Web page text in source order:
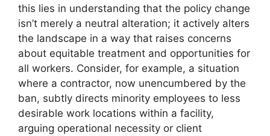
this lies in understanding that the policy change
isn’t merely a neutral alteration; it actively alters
the landscape in a way that raises concerns
about equitable treatment and opportunities for
all workers. Consider, for example, a situation
where a contractor, now unencumbered by the
ban, subtly directs minority employees to less
desirable work locations within a facility,
arguing operational necessity or client